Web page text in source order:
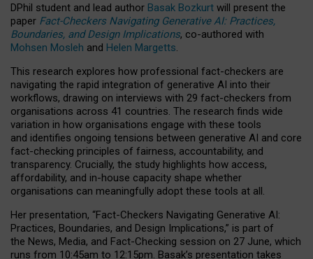
DPhil student and lead author Basak Bozkurt will present the
paper Fact-Checkers Navigating Generative AI: Practices,
Boundaries, and Design Implications, co-authored with
Mohsen Mosleh and Helen Margetts.
This research explores how professional fact-checkers are
navigating the rapid integration of generative AI into their
workflows, drawing on interviews with 29 fact-checkers from
organisations across 41 countries. The research finds wide
variation in how organisations engage with these tools
and identifies ongoing tensions between generative AI and core
fact-checking principles of fairness, accountability, and
transparency. Crucially, the study highlights how access,
affordability, and in-house capacity shape whether
organisations can meaningfully adopt these tools at all.
Her presentation, “Fact-Checkers Navigating Generative AI:
Practices, Boundaries, and Design Implications,” is part of
the News, Media, and Fact-Checking session on 27 June, which
runs from 10:45am to 12:15pm. Basak’s presentation takes